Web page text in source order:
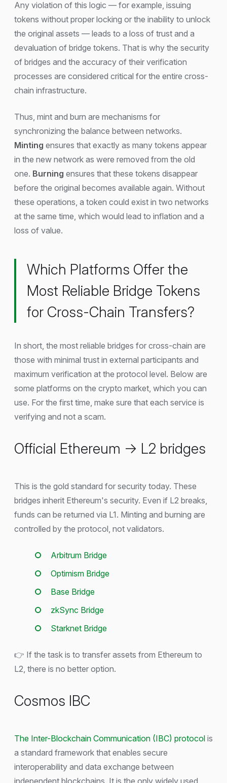
Any violation of this logic — for example, issuing
tokens without proper locking or the inability to unlock
the original assets — leads to a loss of trust and a
devaluation of bridge tokens. That is why the security
of bridges and the accuracy of their verification
processes are considered critical for the entire cross-
chain infrastructure.
Thus, mint and burn are mechanisms for
synchronizing the balance between networks.
Minting ensures that exactly as many tokens appear
in the new network as were removed from the old
one. Burning ensures that these tokens disappear
before the original becomes available again. Without
these operations, a token could exist in two networks
at the same time, which would lead to inflation and a
loss of value.
Which Platforms Offer the
Most Reliable Bridge Tokens
for Cross-Chain Transfers?
In short, the most reliable bridges for cross-chain are
those with minimal trust in external participants and
maximum verification at the protocol level. Below are
some platforms on the crypto market, which you can
use. For the first time, make sure that each service is
verifying and not a scam.
Official Ethereum → L2 bridges
This is the gold standard for security today. These
bridges inherit Ethereum's security. Even if L2 breaks,
funds can be returned via L1. Minting and burning are
controlled by the protocol, not validators.
Arbitrum Bridge
Optimism Bridge
Base Bridge
zkSync Bridge
Starknet Bridge
👉 If the task is to transfer assets from Ethereum to
L2, there is no better option.
Cosmos IBC
The Inter-Blockchain Communication (IBC) protocol is
a standard framework that enables secure
interoperability and data exchange between